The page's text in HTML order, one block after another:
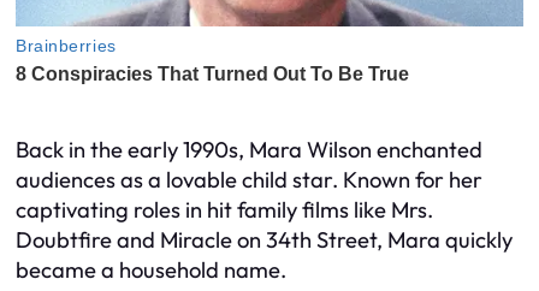
Back in the early 1990s, Mara Wilson enchanted
audiences as a lovable child star. Known for her
captivating roles in hit family films like Mrs.
Doubtfire and Miracle on 34th Street, Mara quickly
became a household name.